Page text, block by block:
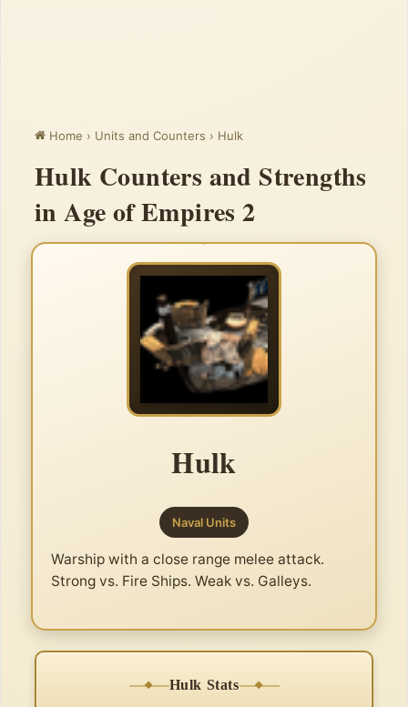
Home › Units and Counters › Hulk
Hulk Counters and Strengths
in Age of Empires 2
Hulk
Naval Units
Warship with a close range melee attack.
Strong vs. Fire Ships. Weak vs. Galleys.
Hulk Stats